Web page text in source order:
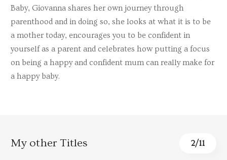
Baby, Giovanna shares her own journey through
parenthood and in doing so, she looks at what it is to be
a mother today, encourages you to be confident in
yourself as a parent and celebrates how putting a focus
on being a happy and confident mum can really make for
a happy baby.
My other Titles 2/11